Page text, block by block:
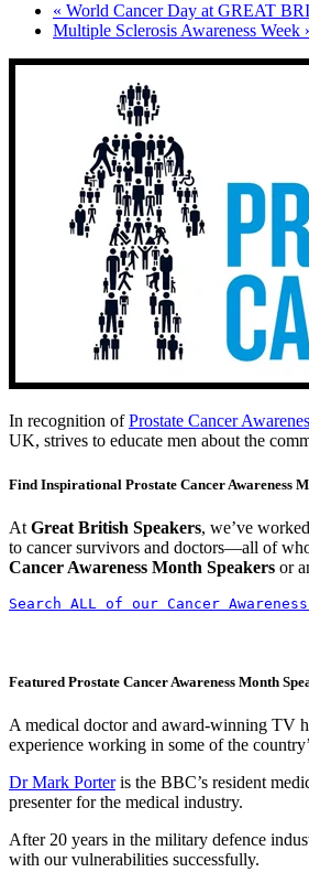
« World Cancer Day at GREAT
Multiple Sclerosis Awareness Week
In recognition ofProstate Cancer
UK, strives to educate men about the
Find Inspirational Prostate Cancer Awareness
At Great British Speakers, we’ve
to cancer survivors and doctors—all of
Cancer Awareness Month Speakers or
Search ALL of our Cancer
Featured Prostate Cancer Awareness Month
A medical doctor and award-winning TV
experience working in some of the
Dr Mark Porteris the BBC’s resident
presenter for the medical industry.
After 20 years in the military defence
with our vulnerabilities successfully.